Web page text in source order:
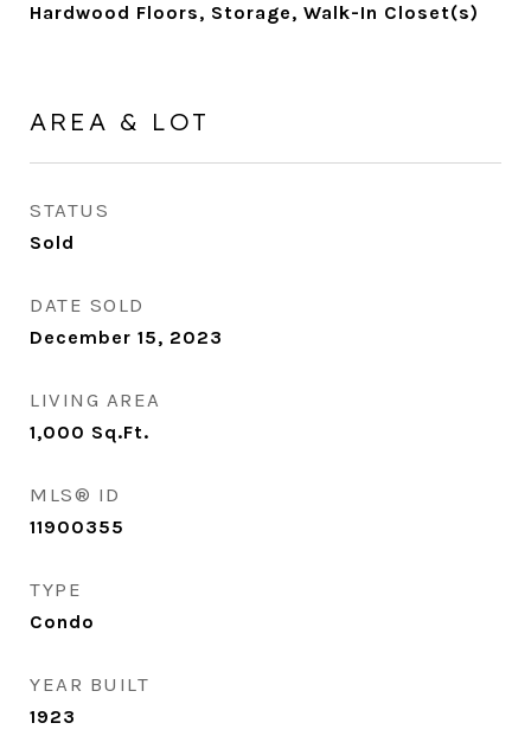
Hardwood Floors, Storage, Walk-In Closet(s)
AREA & LOT
STATUS
Sold
DATE SOLD
December 15, 2023
LIVING AREA
1,000 Sq.Ft.
MLS® ID
11900355
TYPE
Condo
YEAR BUILT
1923